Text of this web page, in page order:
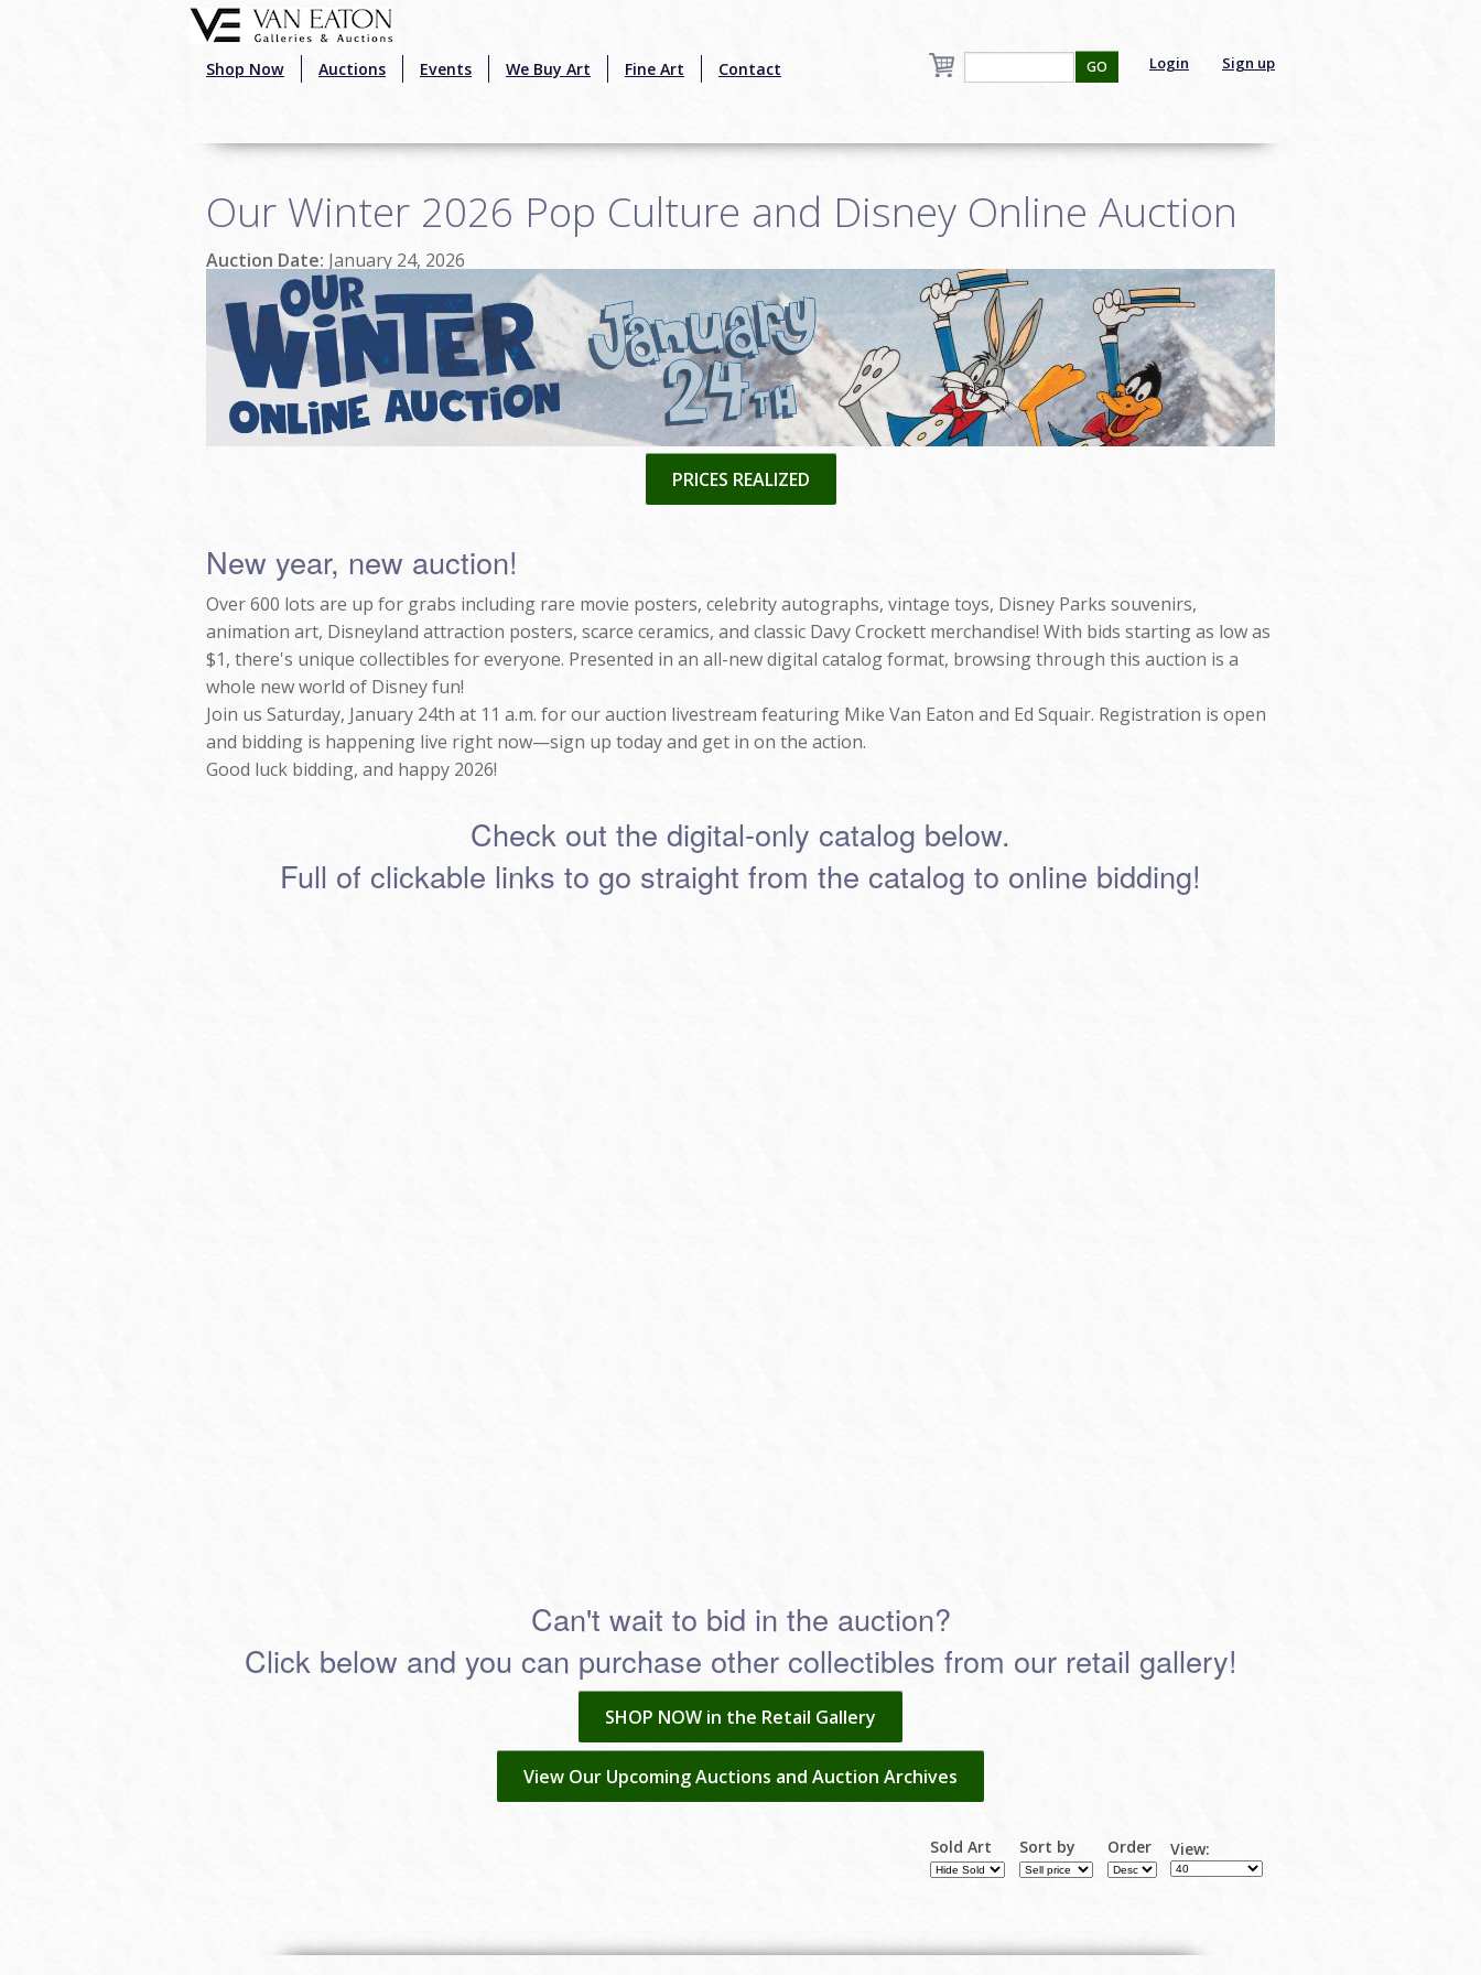
Shop Now Auctions Events We Buy Art Fine Art Contact Login Sign up
GO
Our Winter 2026 Pop Culture and Disney Online Auction
Auction Date: January 24, 2026
PRICES REALIZED
New year, new auction!
Over 600 lots are up for grabs including rare movie posters, celebrity autographs, vintage toys, Disney Parks souvenirs,
animation art, Disneyland attraction posters, scarce ceramics, and classic Davy Crockett merchandise! With bids starting as low as
$1, there's unique collectibles for everyone. Presented in an all-new digital catalog format, browsing through this auction is a
whole new world of Disney fun!
Join us Saturday, January 24th at 11 a.m. for our auction livestream featuring Mike Van Eaton and Ed Squair. Registration is open
and bidding is happening live right now—sign up today and get in on the action.
Good luck bidding, and happy 2026!
Check out the digital-only catalog below.
Full of clickable links to go straight from the catalog to online bidding!
Can't wait to bid in the auction?
Click below and you can purchase other collectibles from our retail gallery!
SHOP NOW in the Retail Gallery
View Our Upcoming Auctions and Auction Archives
Sold Art Sort by Order View: